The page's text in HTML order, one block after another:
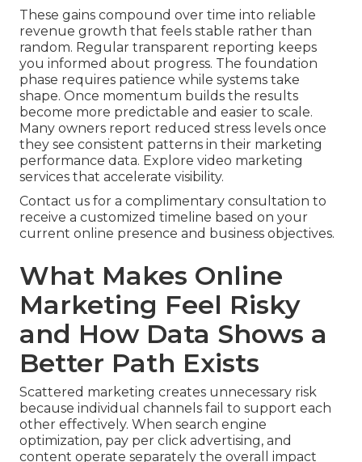
These gains compound over time into reliable
revenue growth that feels stable rather than
random. Regular transparent reporting keeps
you informed about progress. The foundation
phase requires patience while systems take
shape. Once momentum builds the results
become more predictable and easier to scale.
Many owners report reduced stress levels once
they see consistent patterns in their marketing
performance data. Explore video marketing
services that accelerate visibility.
Contact us for a complimentary consultation to
receive a customized timeline based on your
current online presence and business objectives.
What Makes Online
Marketing Feel Risky
and How Data Shows a
Better Path Exists
Scattered marketing creates unnecessary risk
because individual channels fail to support each
other effectively. When search engine
optimization, pay per click advertising, and
content operate separately the overall impact